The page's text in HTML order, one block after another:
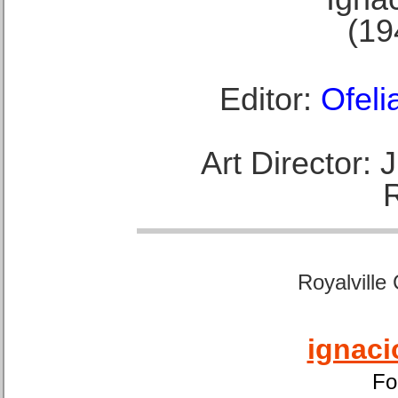
Editor:
Art Director:
Royalville